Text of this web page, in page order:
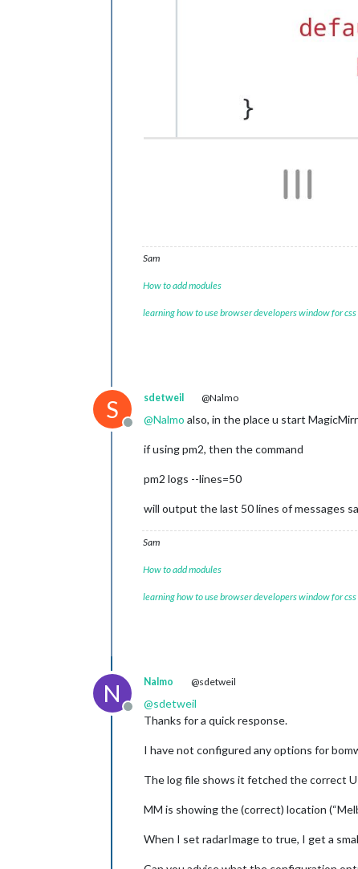
Sam
How to add modules
learning how to use browser developers window for css
S
Offline
sdetweil @Nalmo
@Nalmo also, in the place u start
if using pm2, then the command
pm2 logs --lines=50
will output the last 50 lines of messages
Sam
How to add modules
learning how to use browser developers window for css
N
Offline
Nalmo @sdetweil
@sdetweil
Thanks for a quick response.
I have not configured any options for
The log file shows it fetched the correct
MM is showing the (correct) location
When I set radarImage to true, I get a